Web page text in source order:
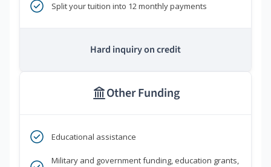
Split your tuition into 12 monthly payments
Hard inquiry on credit
Other Funding
Educational assistance
Military and government funding, education grants,